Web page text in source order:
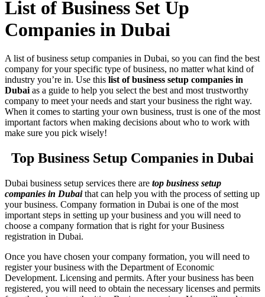
List of Business Set Up
Companies in Dubai
A list of business setup companies in Dubai, so you can find the best
company for your specific type of business, no matter what kind of
industry you’re in. Use this list of business setup companies in
Dubai as a guide to help you select the best and most trustworthy
company to meet your needs and start your business the right way.
When it comes to starting your own business, trust is one of the most
important factors when making decisions about who to work with
make sure you pick wisely!
Top Business Setup Companies in Dubai
Dubai business setup services there are top business setup
companies in Dubai that can help you with the process of setting up
your business. Company formation in Dubai is one of the most
important steps in setting up your business and you will need to
choose a company formation that is right for your Business
registration in Dubai.
Once you have chosen your company formation, you will need to
register your business with the Department of Economic
Development. Licensing and permits. After your business has been
registered, you will need to obtain the necessary licenses and permits